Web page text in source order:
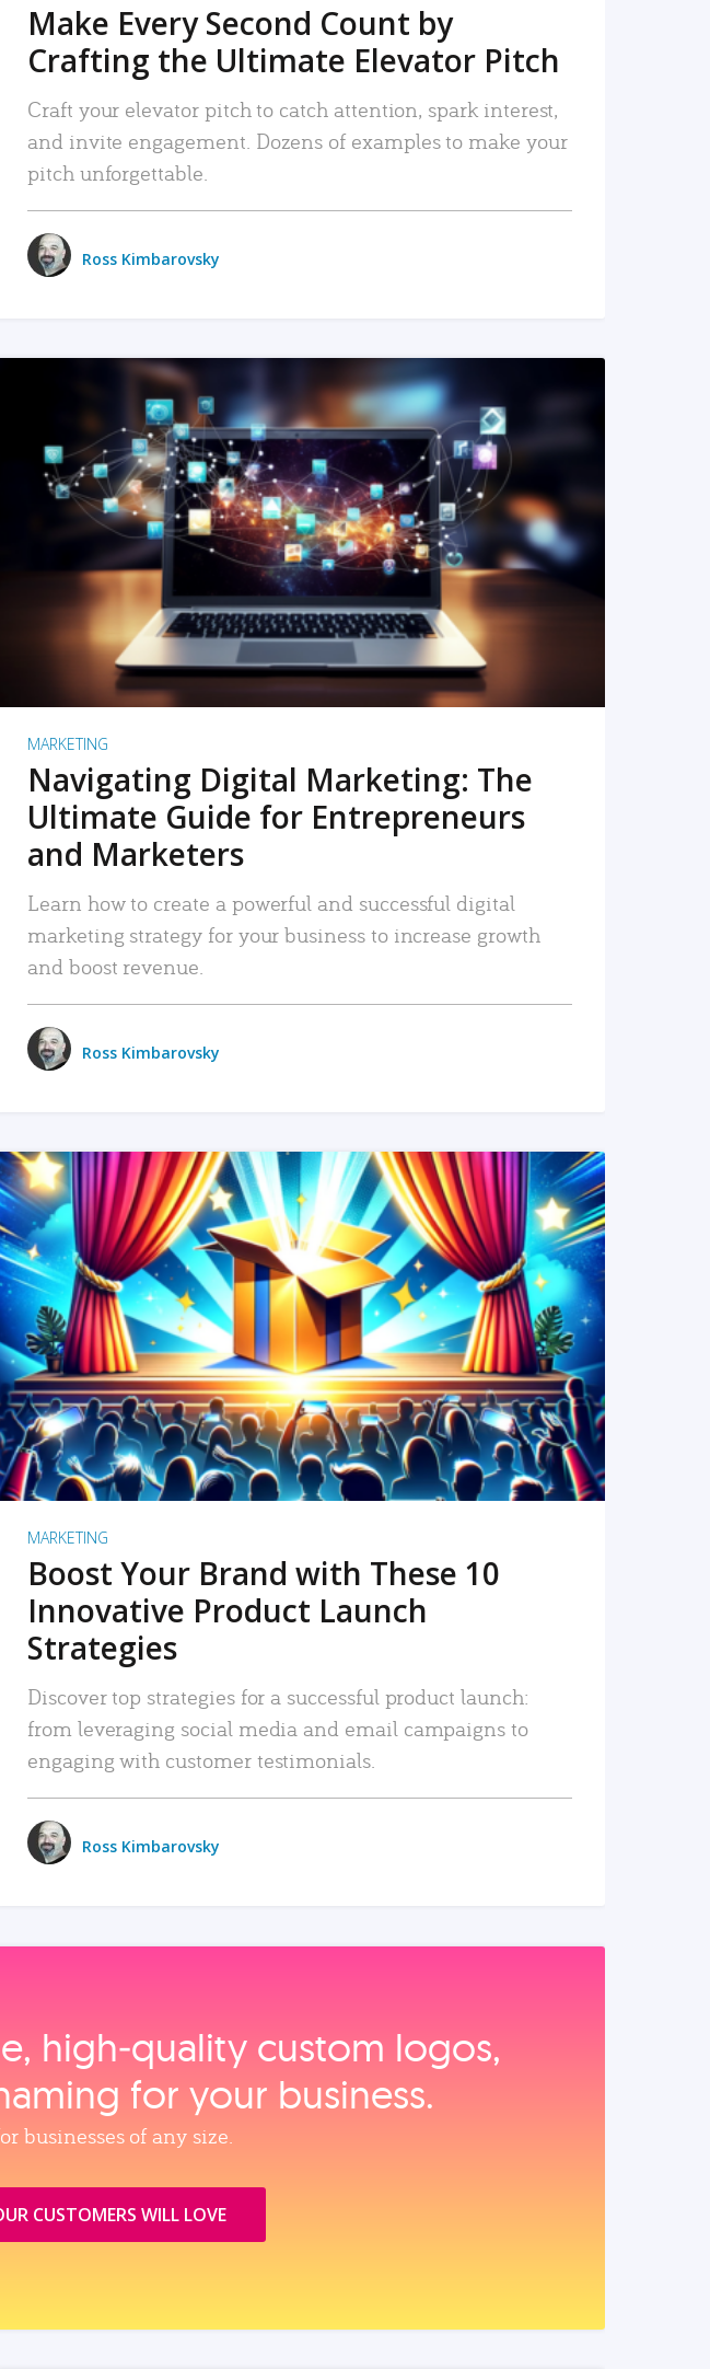
Make Every Second Count by
Crafting the Ultimate Elevator Pitch
Craft your elevator pitch to catch attention, spark interest,
and invite engagement. Dozens of examples to make your
pitch unforgettable.
Ross Kimbarovsky
READ MORE
MARKETING
Navigating Digital Marketing: The
Ultimate Guide for Entrepreneurs
and Marketers
Learn how to create a powerful and successful digital
marketing strategy for your business to increase growth
and boost revenue.
Ross Kimbarovsky
READ MORE
MARKETING
Boost Your Brand with These 10
Innovative Product Launch
Strategies
Discover top strategies for a successful product launch:
from leveraging social media and email campaigns to
engaging with customer testimonials.
Ross Kimbarovsky
high‑quality custom logos,
for your business.
businesses of any size.
CUSTOMERS WILL LOVE